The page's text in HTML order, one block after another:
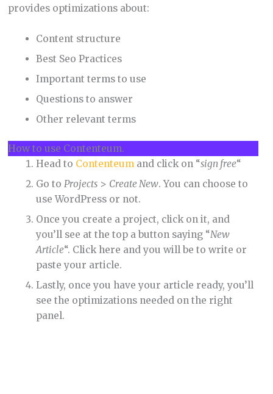
provides optimizations about:
Content structure
Best Seo Practices
Important terms to use
Questions to answer
Other relevant terms
How to use Contenteum.
Head to Contenteum and click on “sign free“
Go toProjects > Create New. You can choose to
use WordPress or not.
Once you create a project, click on it, and
you’ll see at the top a button saying “New
Article“. Click here and you will be to write or
paste your article.
Lastly, once you have your article ready, you’ll
see the optimizations needed on the right
panel.